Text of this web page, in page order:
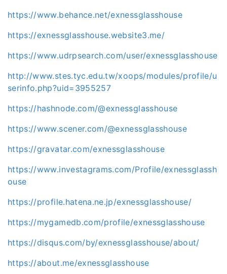
https://www.behance.net/exnessglasshouse
https://exnessglasshouse.website3.me/
https://www.udrpsearch.com/user/exnessglasshouse
http://www.stes.tyc.edu.tw/xoops/modules/profile/u
serinfo.php?uid=3955257
https://hashnode.com/@exnessglasshouse
https://www.scener.com/@exnessglasshouse
https://gravatar.com/exnessglasshouse
https://www.investagrams.com/Profile/exnessglassh
ouse
https://profile.hatena.ne.jp/exnessglasshouse/
https://mygamedb.com/profile/exnessglasshouse
https://disqus.com/by/exnessglasshouse/about/
https://about.me/exnessglasshouse